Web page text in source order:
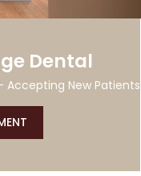
At Our
Clinic